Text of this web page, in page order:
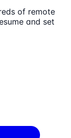
of remote
and set